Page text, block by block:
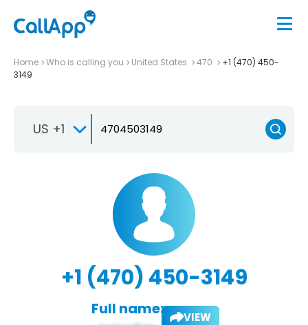
Home Who is calling you United States 470
+1 (470) 450-
3149
US +1
+1 (470) 450-3149
Full name: VIEW